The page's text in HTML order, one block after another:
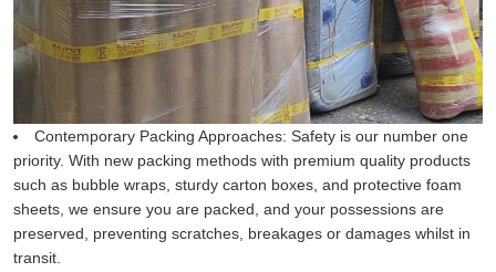
Contemporary Packing Approaches: Safety is our number one
priority. With new packing methods with premium quality products
such as bubble wraps, sturdy carton boxes, and protective foam
sheets, we ensure you are packed, and your possessions are
preserved, preventing scratches, breakages or damages whilst in
transit.